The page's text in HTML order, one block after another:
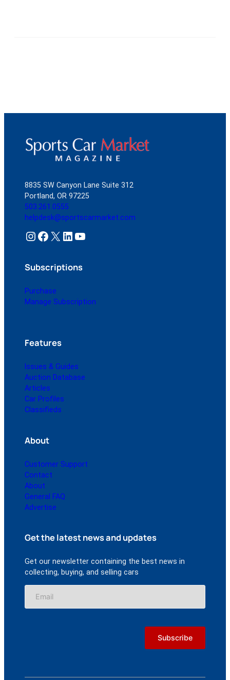
8835 SW Canyon Lane Suite 312
Portland, OR 97225
503.261.0555
helpdesk@sportscarmarket.com
Instagram Facebook X LinkedIn YouTube
Subscriptions
Purchase
Manage Subscription
Features
Issues & Guides
Auction Database
Articles
Car Profiles
Classifieds
About
Customer Support
Contact
About
General FAQ
Advertise
Get the latest news and updates
Get our newsletter containing the best news in
collecting, buying, and selling cars